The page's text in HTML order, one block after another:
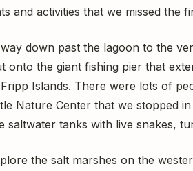
and activities that we missed the
down past the lagoon to the
onto the giant fishing pier that
Islands. There were lots of
Nature Center that we stopped
saltwater tanks with live snakes,
the salt marshes on the